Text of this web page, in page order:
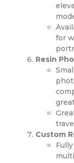
for
Resin
Custom